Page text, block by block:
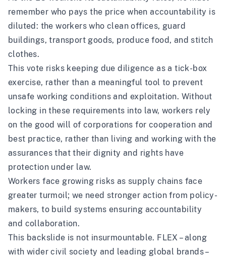
remember who pays the price when accountability is
diluted: the workers who clean offices, guard
buildings, transport goods, produce food, and stitch
clothes.
This vote risks keeping due diligence as a tick-box
exercise, rather than a meaningful tool to prevent
unsafe working conditions and exploitation. Without
locking in these requirements into law, workers rely
on the good will of corporations for cooperation and
best practice, rather than living and working with the
assurances that their dignity and rights have
protection under law.
Workers face growing risks as supply chains face
greater turmoil; we need stronger action from policy-
makers, to build systems ensuring accountability
and collaboration.
This backslide is not insurmountable. FLEX – along
with wider civil society and leading global brands –